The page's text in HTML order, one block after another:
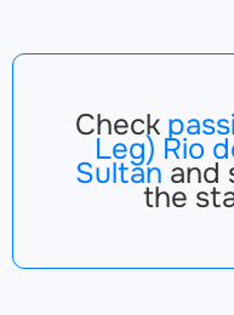
Check
Leg) Rio
Sultan and
the